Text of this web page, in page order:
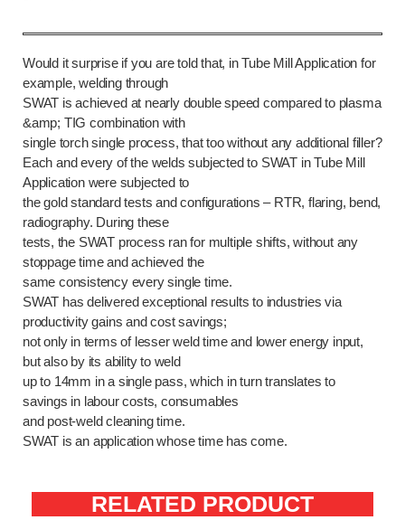
Would it surprise if you are told that, in Tube Mill Application for
example, welding through
SWAT is achieved at nearly double speed compared to plasma
&amp; TIG combination with
single torch single process, that too without any additional filler?
Each and every of the welds subjected to SWAT in Tube Mill
Application were subjected to
the gold standard tests and configurations – RTR, flaring, bend,
radiography. During these
tests, the SWAT process ran for multiple shifts, without any
stoppage time and achieved the
same consistency every single time.
SWAT has delivered exceptional results to industries via
productivity gains and cost savings;
not only in terms of lesser weld time and lower energy input,
but also by its ability to weld
up to 14mm in a single pass, which in turn translates to
savings in labour costs, consumables
and post-weld cleaning time.
SWAT is an application whose time has come.
RELATED PRODUCT